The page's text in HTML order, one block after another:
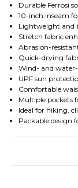
Durable Ferrosi
10-inch inseam
Lightweight and
Stretch fabric
Abrasion-
Quick-drying
Wind- and
UPF sun
Comfortable
Multiple pockets
Ideal for hiking,
Packable design